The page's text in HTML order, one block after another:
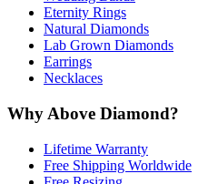
Eternity Rings
Natural Diamonds
Lab Grown Diamonds
Earrings
Necklaces
Why Above Diamond?
Lifetime Warranty
Free Shipping Worldwide